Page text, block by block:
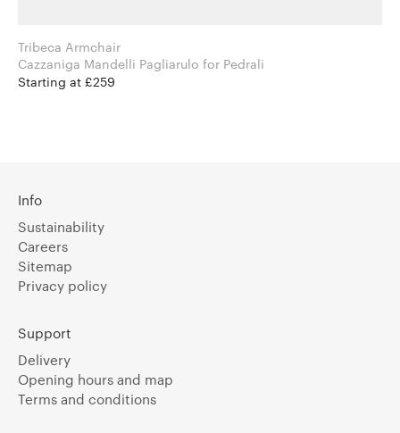
Tribeca Armchair
Cazzaniga Mandelli Pagliarulo for Pedrali
Starting at £259
Info
Sustainability
Careers
Sitemap
Privacy policy
Support
Delivery
Opening hours and map
Terms and conditions